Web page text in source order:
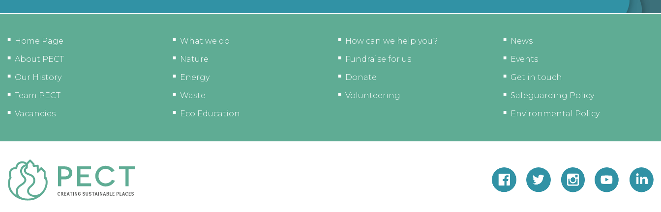
Home Page
About PECT
Our History
Team PECT
Vacancies
What we do
Nature
Energy
Waste
Eco Education
How can we help you?
Fundraise for us
Donate
Volunteering
News
Events
Get in touch
Safeguarding Policy
Environmental Policy